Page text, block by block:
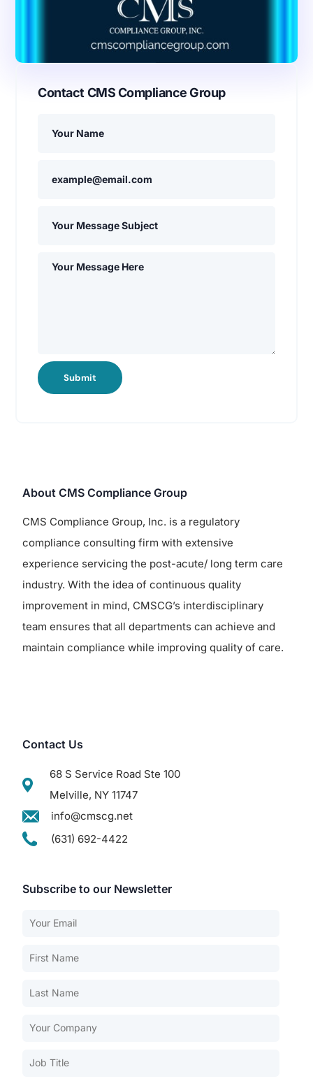
Contact CMS Compliance Group
Submit
About CMS Compliance Group
CMS Compliance Group, Inc. is a regulatory
compliance consulting firm with extensive
experience servicing the post-acute/ long term care
industry. With the idea of continuous quality
improvement in mind, CMSCG’s interdisciplinary
team ensures that all departments can achieve and
maintain compliance while improving quality of care.
Contact Us
68 S Service Road Ste 100
Melville, NY 11747
info@cmscg.net
(631) 692-4422
Subscribe to our Newsletter